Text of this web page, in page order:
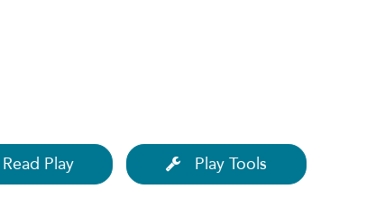
Read Play Play Tools